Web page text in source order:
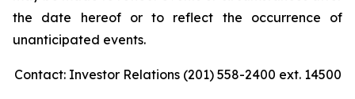
the date hereof or to reflect the occurrence of
unanticipated events.
Contact: Investor Relations (201) 558-2400 ext. 14500